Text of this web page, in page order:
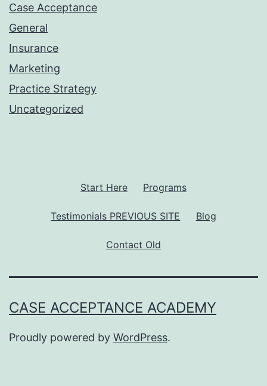
Case Acceptance
General
Insurance
Marketing
Practice Strategy
Uncategorized
Start Here Programs
Testimonials PREVIOUS SITE Blog
Contact Old
CASE ACCEPTANCE ACADEMY
Proudly powered by WordPress.